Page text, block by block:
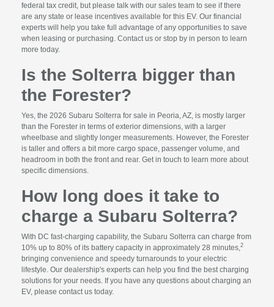
federal tax credit, but please talk with our sales team to see if there
are any state or lease incentives available for this EV. Our financial
experts will help you take full advantage of any opportunities to save
when leasing or purchasing. Contact us or stop by in person to learn
more today.
Is the Solterra bigger than
the Forester?
Yes, the 2026 Subaru Solterra for sale in Peoria, AZ, is mostly larger
than the Forester in terms of exterior dimensions, with a larger
wheelbase and slightly longer measurements. However, the Forester
is taller and offers a bit more cargo space, passenger volume, and
headroom in both the front and rear. Get in touch to learn more about
specific dimensions.
How long does it take to
charge a Subaru Solterra?
With DC fast-charging capability, the Subaru Solterra can charge from
10% up to 80% of its battery capacity in approximately 28 minutes,2
bringing convenience and speedy turnarounds to your electric
lifestyle. Our dealership's experts can help you find the best charging
solutions for your needs. If you have any questions about charging an
EV, please contact us today.